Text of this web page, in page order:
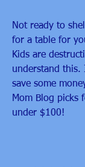
Not ready to
for a table for
Kids are
understand
save some
Mom Blog picks
under $100!